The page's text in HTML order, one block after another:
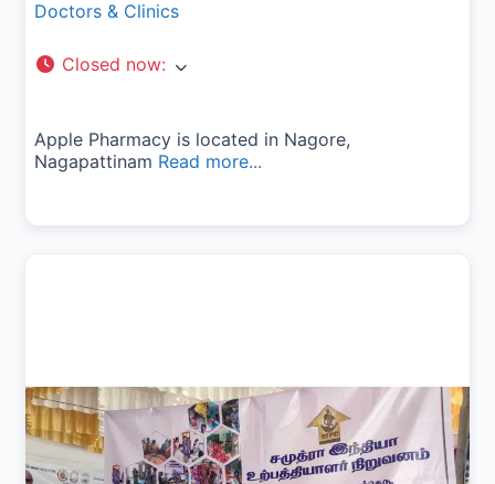
Doctors & Clinics
Closed now:
Apple Pharmacy is located in Nagore,
Nagapattinam Read more...